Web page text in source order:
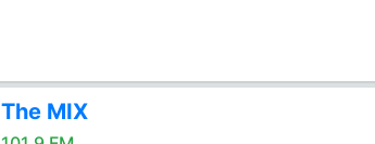
The MIX